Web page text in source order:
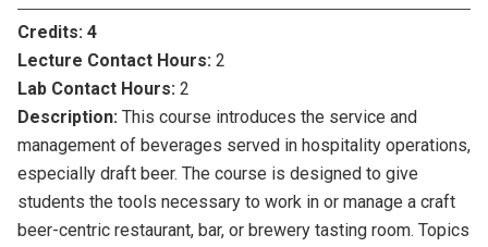
Credits: 4
Lecture Contact Hours: 2
Lab Contact Hours: 2
Description: This course introduces the service and
management of beverages served in hospitality operations,
especially draft beer. The course is designed to give
students the tools necessary to work in or manage a craft
beer-centric restaurant, bar, or brewery tasting room. Topics